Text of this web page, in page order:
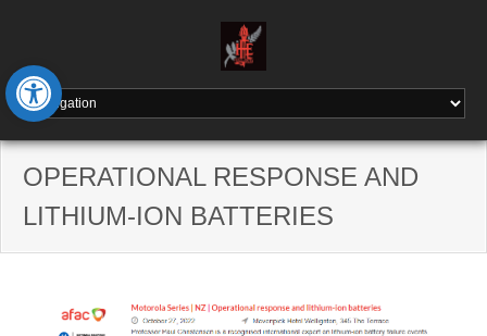
Open toolbar
OPERATIONAL RESPONSE AND
LITHIUM-ION BATTERIES